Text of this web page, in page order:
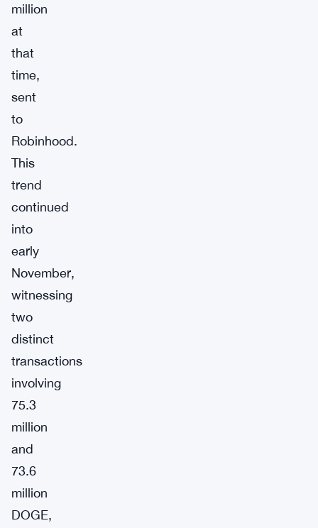
million
at
that
time,
sent
to
Robinhood.
This
trend
continued
into
early
November,
witnessing
two
distinct
transactions
involving
75.3
million
and
73.6
million
DOGE,